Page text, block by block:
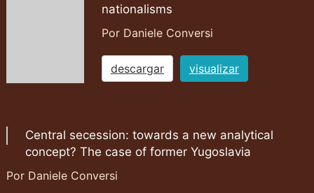
nationalisms
Por Daniele Conversi
descargar visualizar
Central secession: towards a new analytical
concept? The case of former Yugoslavia
Por Daniele Conversi